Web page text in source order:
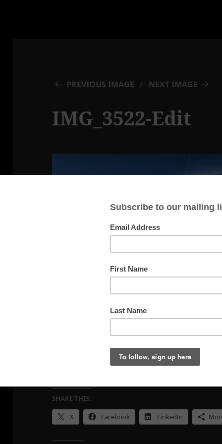
PREVIOUS IMAGE NEXT IMAGE
IMG_3522-Edit
March 21, 2026, Parker Rd, Utah
SHARE THIS:
X Facebook LinkedIn